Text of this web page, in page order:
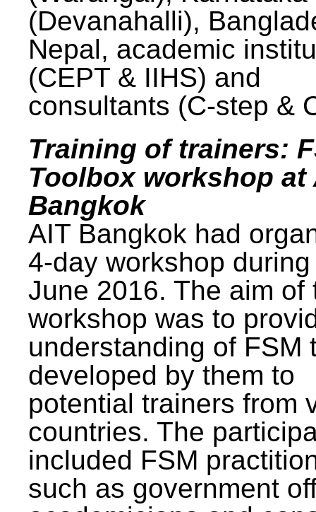
(Devanahalli),
Nepal, academic
(CEPT & IIHS) and
consultants (C-step &
Training of trainers:
Toolbox workshop at
Bangkok
AIT Bangkok had
4-day workshop
June 2016. The aim of
workshop was to
understanding of FSM
developed by them to
potential trainers from
countries. The
included FSM
such as government